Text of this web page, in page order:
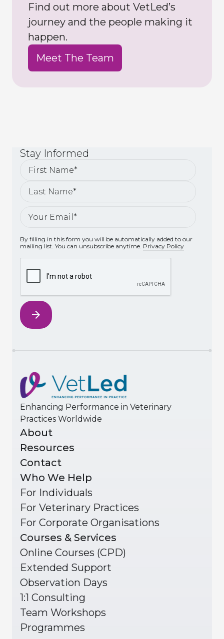
Find out more about VetLed’s
journey and the people making it
happen.
Meet The Team
Stay Informed
By filling in this form you will be automatically added to our
mailing list. You can unsubscribe anytime. Privacy Policy
Enhancing Performance in Veterinary
Practices Worldwide
About
Resources
Contact
Who We Help
For Individuals
For Veterinary Practices
For Corporate Organisations
Courses & Services
Online Courses (CPD)
Extended Support
Observation Days
1:1 Consulting
Team Workshops
Programmes